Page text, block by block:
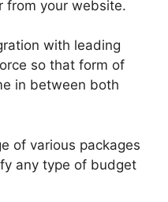
from your website.
with leading
so that form of
in between both
of various packages
any type of budget